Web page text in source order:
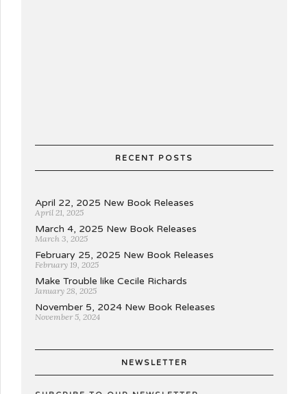
RECENT POSTS
April 22, 2025 New Book Releases
April 21, 2025
March 4, 2025 New Book Releases
March 3, 2025
February 25, 2025 New Book Releases
February 19, 2025
Make Trouble like Cecile Richards
January 28, 2025
November 5, 2024 New Book Releases
November 5, 2024
NEWSLETTER